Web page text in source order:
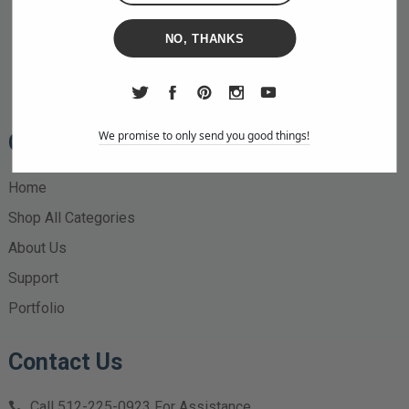
Quick Links
Home
Shop All Categories
About Us
Support
Portfolio
Contact Us
NO, THANKS
We promise to only send you good things!